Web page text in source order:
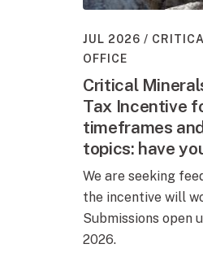
JUL 2026
OFFICE
Critical
Tax Incentive
timeframes
topics: have
We are seeking
the incentive will
Submissions open
2026.